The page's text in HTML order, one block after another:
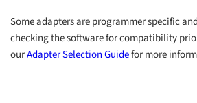
Some adapters are programmer specific
checking the software for compatibility
ourAdapter Selection Guidefor more